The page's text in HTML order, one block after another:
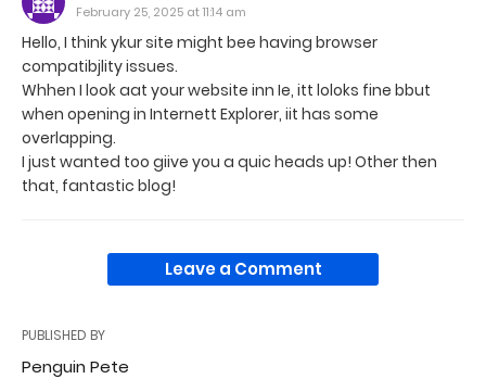
February 25, 2025 at 11:14 am
Hello, I think ykur site might bee having browser
compatibjlity issues.
Whhen I look aat your website inn Ie, itt loloks fine bbut
when opening in Internett Explorer, iit has some
overlapping.
I just wanted too giive you a quic heads up! Other then
that, fantastic blog!
Leave a Comment
PUBLISHED BY
Penguin Pete